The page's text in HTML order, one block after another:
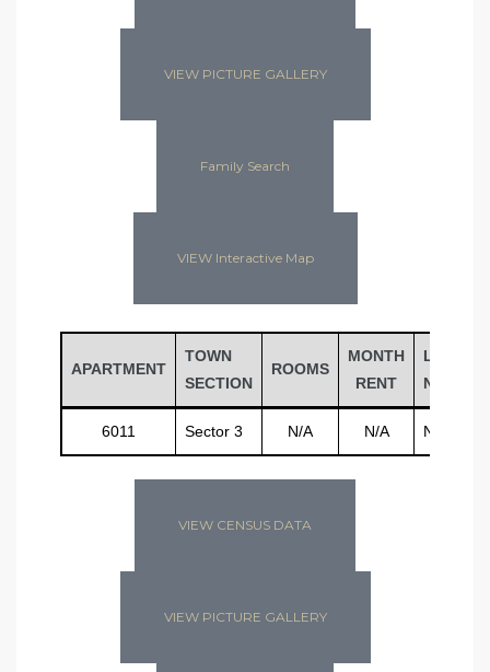
VIEW PICTURE GALLERY
Family Search
VIEW Interactive Map
APARTMENT
TOWN
SECTION
ROOMS
MONTH
RENT
LAST
NAME
6011 Sector 3 N/A N/A N/A
VIEW CENSUS DATA
VIEW PICTURE GALLERY